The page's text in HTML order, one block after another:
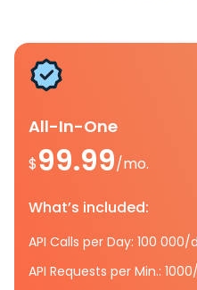
All-In-One
$99.99/mo.
What’s included:
API Calls per Day: 100 000/
API Requests per Min.: